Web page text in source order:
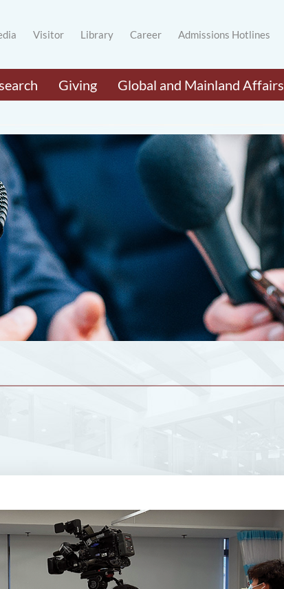
Visitor Library Career Admissions Hotlines
Giving Global and Mainland Affairs